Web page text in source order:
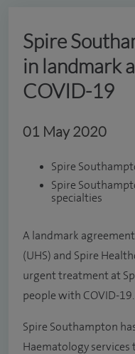
Spire
in landmark
COVID-19
01 May 2020
Spire
Spire
specialties
A landmark
(UHS) and Spire
urgent treatment at
people with COVID-19.
Spire Southampton
Haematology services